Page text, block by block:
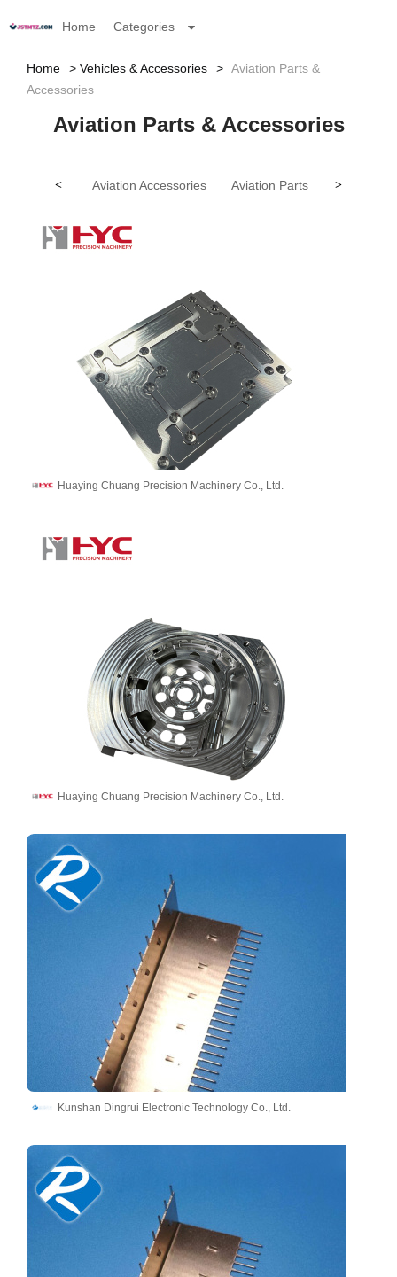
Home Categories
Home Vehicles & Accessories
Aviation Parts &
Accessories
Aviation Parts & Accessories
< >
Aviation Accessories Aviation Parts
Huaying Chuang Precision Machinery Co., Ltd.
Huaying Chuang Precision Machinery Co., Ltd.
Kunshan Dingrui Electronic Technology Co., Ltd.